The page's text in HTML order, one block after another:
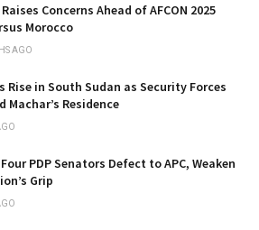
Concerns Ahead of AFCON 2025
Morocco
AGO
Rise in South Sudan as Security Forces
Machar’s Residence
PDP Senators Defect to APC, Weaken
Grip